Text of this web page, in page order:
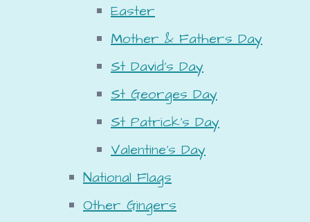
Easter
Mother & Fathers Day
St David's Day
St Georges Day
St Patrick's Day
Valentine's Day
National Flags
Other Gingers